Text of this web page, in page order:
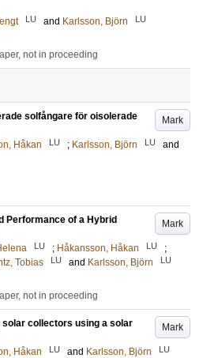
LU and Karlsson, Björn LU
not in proceeding
Mark
solfångare för oisolerade
Håkan LU ; Karlsson, Björn LU
and
Mark
Performance of a Hybrid
LU ; Håkansson, Håkan LU
;
Tobias LU and Karlsson, Björn LU
not in proceeding
Mark
collectors using a solar
Håkan LU and Karlsson, Björn LU